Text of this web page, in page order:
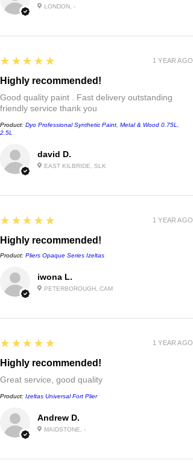
LONDON, -
david D.
EAST KILBRIDE, SLK
5
★★★★★
Highly recommended!
Good quality paint . Fast delivery outstanding
friendly service thank you
Product: Dyo Professional Synthetic Paint, Metal & Wood 0.75L,
2.5L
1 YEAR AGO
iwona L.
PETERBOROUGH, CAM
5
★★★★★
Highly recommended!
Product: Pliers Opaque Series Izeltas
1 YEAR AGO
Andrew D.
MAIDSTONE, -
5
★★★★★
Highly recommended!
Great service, good quality
Product: Izeltas Universal Fort Plier
1 YEAR AGO